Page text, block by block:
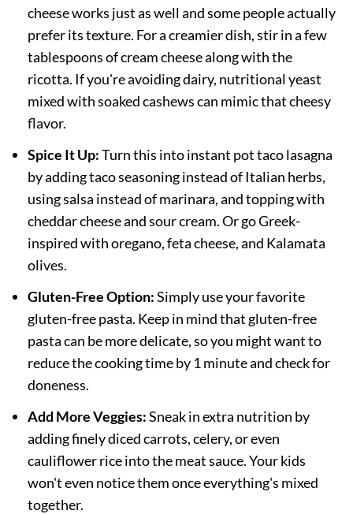
cheese works just as well and some people actually
prefer its texture. For a creamier dish, stir in a few
tablespoons of cream cheese along with the
ricotta. If you're avoiding dairy, nutritional yeast
mixed with soaked cashews can mimic that cheesy
flavor.
Spice It Up:Turn this into instant pot taco lasagna
by adding taco seasoning instead of Italian herbs,
using salsa instead of marinara, and topping with
cheddar cheese and sour cream. Or go Greek-
inspired with oregano, feta cheese, and Kalamata
olives.
Gluten-Free Option:Simply use your favorite
gluten-free pasta. Keep in mind that gluten-free
pasta can be more delicate, so you might want to
reduce the cooking time by 1 minute and check for
doneness.
Add More Veggies:Sneak in extra nutrition by
adding finely diced carrots, celery, or even
cauliflower rice into the meat sauce. Your kids
won't even notice them once everything's mixed
together.